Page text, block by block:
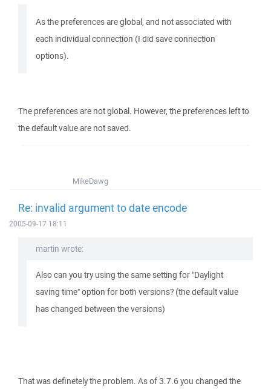
As the preferences are global, and not associated with
each individual connection (I did save connection
options).
The preferences are not global. However, the preferences left to
the default value are not saved.
MikeDawg
Re: invalid argument to date encode
2005-09-17 18:11
martin wrote:
Also can you try using the same setting for "Daylight
saving time" option for both versions? (the default value
has changed between the versions)
That was definetely the problem. As of 3.7.6 you changed the